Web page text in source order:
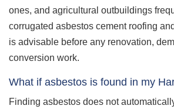
ones, and agricultural outbuildings
corrugated asbestos cement roofing
is advisable before any renovation,
conversion work.
What if asbestos is found in my
Finding asbestos does not